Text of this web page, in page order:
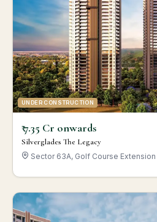
UNDER CONSTRUCTION
₹ 7.35 Cr onwards
Silverglades The Legacy
Sector 63A, Golf Course Extension